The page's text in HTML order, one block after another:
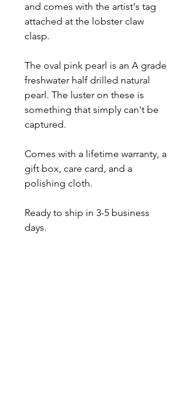
and comes with the artist's tag
attached at the lobster claw
clasp.
The oval pink pearl is an A grade
freshwater half drilled natural
pearl. The luster on these is
something that simply can't be
captured.
Comes with a lifetime warranty, a
gift box, care card, and a
polishing cloth.
Ready to ship in 3-5 business
days.